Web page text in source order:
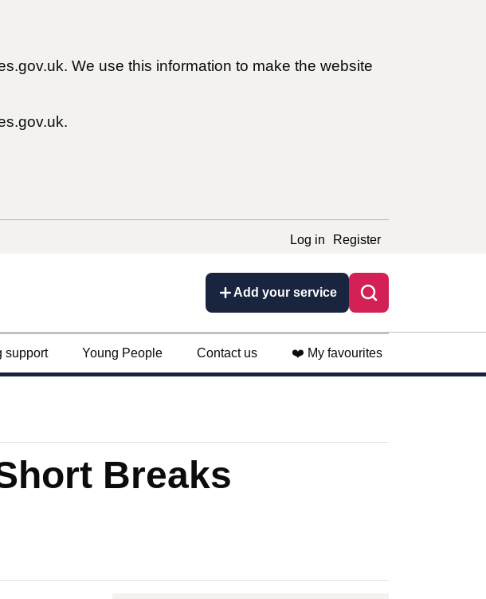
We use this information to make the website
Log in Register
Add your service
support Young People Contact us ❤️ My favourites
Breaks